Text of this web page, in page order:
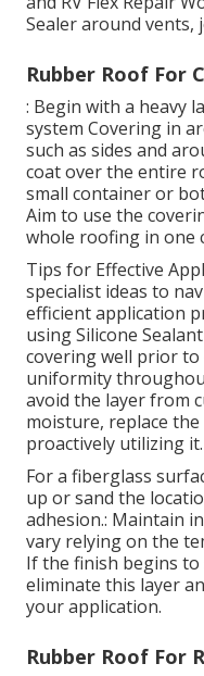
Sealeraround vents,
Rubber Roof For
: Begin with a heavy
system Covering in
such as sides and
coat over the entire
small container or
Aim to use the
whole roofing in one
Tips for Effective
specialist ideas to
efficient application
using Silicone
covering well prior to
uniformity
avoid the layer from
moisture, replace
proactively utilizing it.
For a fiberglass
up or sand the
adhesion.: Maintain
vary relying on the
If the finish begins
eliminate this layer
your application.
Rubber Roof For